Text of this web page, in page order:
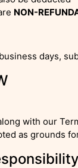
NON-
days,
with our
as grounds